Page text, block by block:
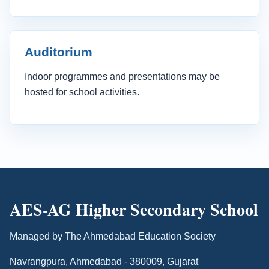
Auditorium
Indoor programmes and presentations may be
hosted for school activities.
AES-AG Higher Secondary School
Managed by The Ahmedabad Education Society
Navrangpura, Ahmedabad - 380009, Gujarat